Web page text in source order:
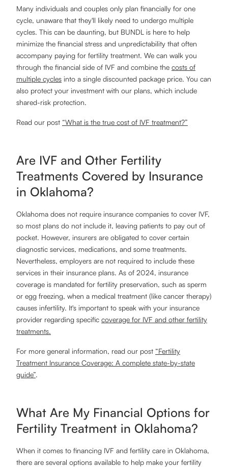
Many individuals and couples only plan financially for one
cycle, unaware that they'll likely need to undergo multiple
cycles. This can be daunting, but BUNDL is here to help
minimize the financial stress and unpredictability that often
accompany paying for fertility treatment. We can walk you
through the financial side of IVF and combine the costs of
multiple cycles into a single discounted package price. You can
also protect your investment with our plans, which include
shared-risk protection.
Read our post “What is the true cost of IVF treatment?”
Are IVF and Other Fertility
Treatments Covered by Insurance
in Oklahoma?
Oklahoma does not require insurance companies to cover IVF,
so most plans do not include it, leaving patients to pay out of
pocket. However, insurers are obligated to cover certain
diagnostic services, medications, and some treatments.
Nevertheless, employers are not required to include these
services in their insurance plans. As of 2024, insurance
coverage is mandated for fertility preservation, such as sperm
or egg freezing, when a medical treatment (like cancer therapy)
causes infertility. It's important to speak with your insurance
provider regarding specific coverage for IVF and other fertility
treatments.
For more general information, read our post “Fertility
Treatment Insurance Coverage: A complete state-by-state
guide”.
What Are My Financial Options for
Fertility Treatment in Oklahoma?
​​When it comes to financing IVF and fertility care in Oklahoma,
there are several options available to help make your fertility